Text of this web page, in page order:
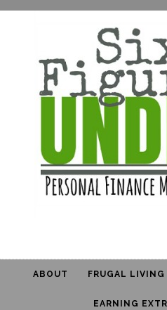
ABOUT FRUGAL LIVING
EARNING